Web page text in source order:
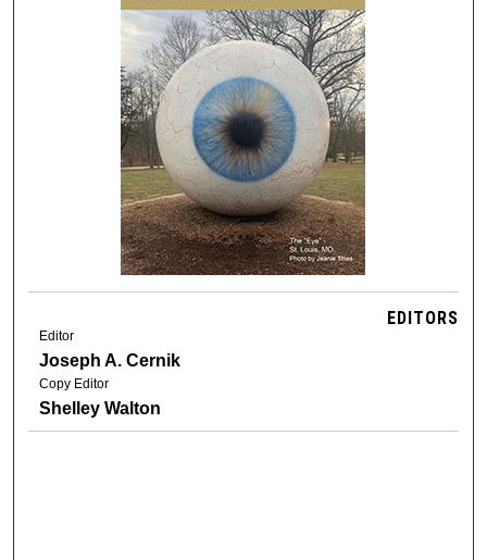
EDITORS
Editor
Joseph A. Cernik
Copy Editor
Shelley Walton